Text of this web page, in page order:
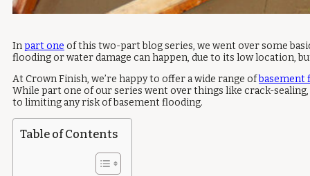
Inpart one of this two-part blog series, we went over some
flooding or water damage can happen, due to its low location,
At Crown Finish, we’re happy to offer a wide range ofbasement
While part one of our series went over things like crack-
to limiting any risk of basement flooding.
Table of Contents